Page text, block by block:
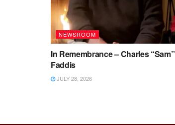
NEWSROOM
In Remembrance – Charles “Sam”
Faddis
JULY 28, 2026